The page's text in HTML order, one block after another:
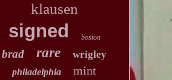
klausen
signed boston
brad rare wrigley
philadelphia mint